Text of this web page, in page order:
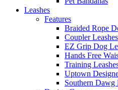
Leashes
Features
Braided Rope
Coupler Leashes
EZ Grip Dog
Hands Free
Training
Uptown
Southern Dawg